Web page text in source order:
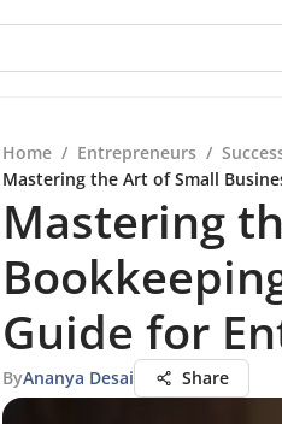
Home / Entrepreneurs /
Mastering the Art of Small
Mastering
Guide for
ByAnanya Desai Share